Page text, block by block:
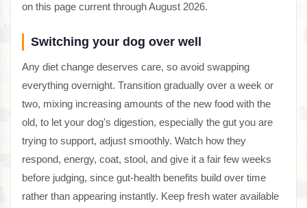
on this page current through August 2026.
Switching your dog over well
Any diet change deserves care, so avoid swapping
everything overnight. Transition gradually over a week or
two, mixing increasing amounts of the new food with the
old, to let your dog's digestion, especially the gut you are
trying to support, adjust smoothly. Watch how they
respond, energy, coat, stool, and give it a fair few weeks
before judging, since gut-health benefits build over time
rather than appearing instantly. Keep fresh water available